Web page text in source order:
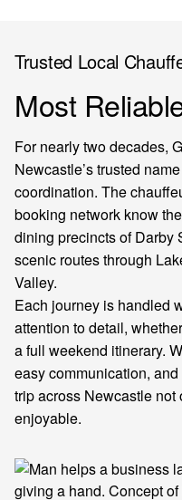
Trusted Local
Most
For nearly two decades,
Newcastle’s trusted
coordination. The
booking network know
dining precincts of Darby
scenic routes through
Valley.
Each journey is handled
attention to detail,
a full weekend itinerary.
easy communication,
trip across Newcastle
enjoyable.